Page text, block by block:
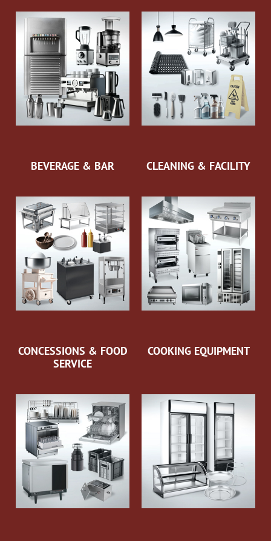
BEVERAGE & BAR CLEANING & FACILITY
CONCESSIONS & FOOD
SERVICE
COOKING EQUIPMENT